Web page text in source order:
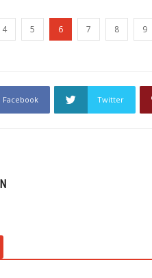
4 5 6 7 8 9
Facebook Twitter